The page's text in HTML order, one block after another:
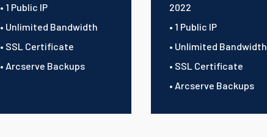
• 1 Public IP
• Unlimited Bandwidth
• SSL Certificate
• Arcserve Backups
2022
• 1 Public IP
• Unlimited Bandwidth
• SSL Certificate
• Arcserve Backups